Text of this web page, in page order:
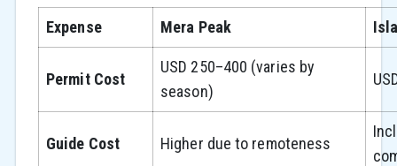
Expense Mera Peak
Permit Cost
USD 250–400 (varies by
season)
Guide Cost Higher due to remoteness